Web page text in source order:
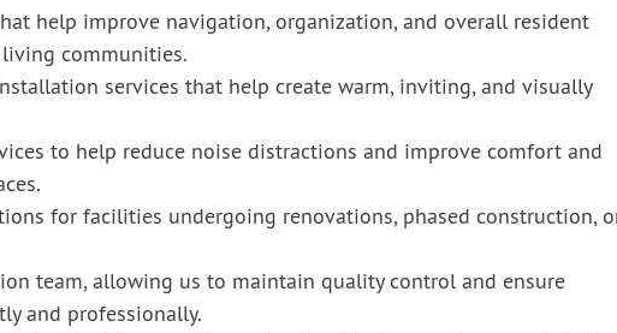
help improve navigation, organization, and overall resident
communities.
services that help create warm, inviting, and visually
to help reduce noise distractions and improve comfort and
for facilities undergoing renovations, phased construction,
team, allowing us to maintain quality control and ensure
and professionally.